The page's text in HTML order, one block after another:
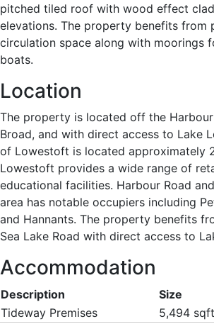
pitched tiled roof with wood effect
elevations. The property benefits from
circulation space along with moorings
boats.
Location
The property is located off the
Broad, and with direct access to Lake
of Lowestoft is located approximately
Lowestoft provides a wide range of
educational facilities. Harbour Road
area has notable occupiers including
and Hannants. The property benefits
Sea Lake Road with direct access to
Accommodation
Description
Size
Tideway Premises
5,494 sqft